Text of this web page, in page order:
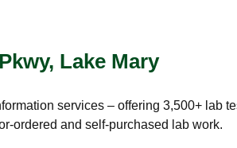
, Lake Mary
services – offering 3,500+ lab
ordered and self-purchased lab work.